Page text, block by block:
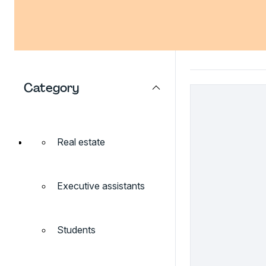
Category
Real estate
Executive assistants
Students